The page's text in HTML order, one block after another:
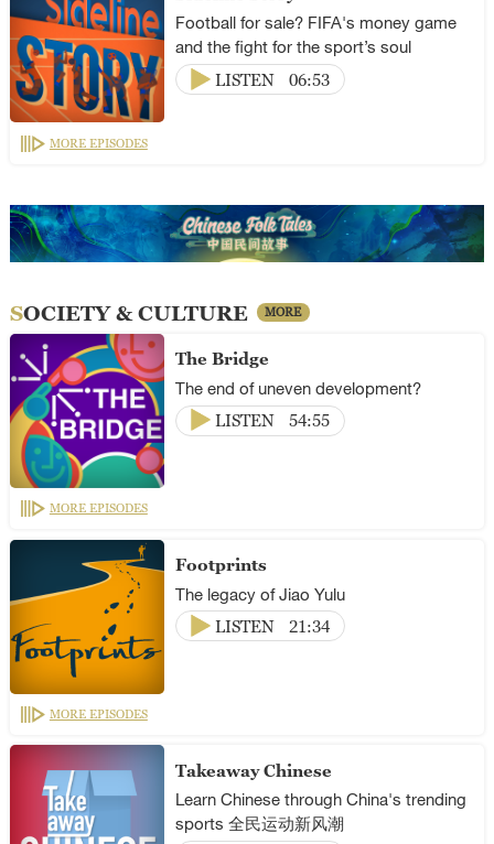
Football for sale? FIFA's money game
and the fight for the sport’s soul
LISTEN
06:53
MORE EPISODES
SOCIETY & CULTURE MORE
The Bridge
The end of uneven development?
LISTEN
54:55
MORE EPISODES
Footprints
The legacy of Jiao Yulu
LISTEN
21:34
MORE EPISODES
Takeaway Chinese
Learn Chinese through China's trending
sports 全民运动新风潮